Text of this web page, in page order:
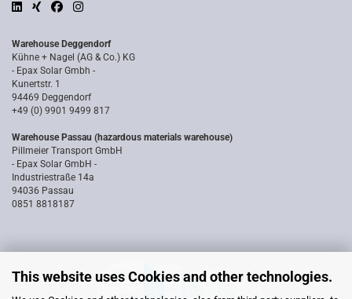
This website uses Cookies and other technologies.
Warehouse Deggendorf
Kühne + Nagel (AG & Co.) KG
- Epax Solar Gmbh -
Kunertstr. 1
94469 Deggendorf
+49 (0) 9901 9499 817
Warehouse Passau (hazardous materials warehouse)
Pillmeier Transport GmbH
- Epax Solar GmbH -
Industriestraße 14a
94036 Passau
0851 8818187